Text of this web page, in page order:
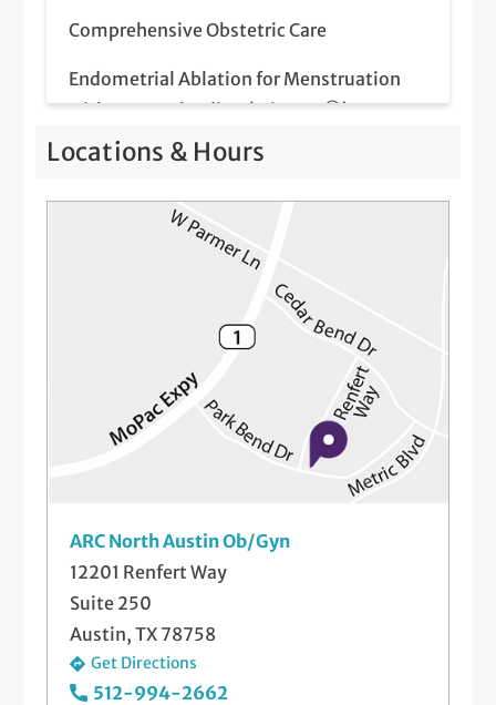
Comprehensive Obstetric Care
Endometrial Ablation for Menstruation
with Heavy Bleeding (Minerva®)
Endometrial Ablation for Menstruation
Flu Vaccinations for Pregnant Women
Gender Inclusive Care
Genetic Screening
Hysterectomy
Hysteroscopy
Irregular Cycles
IUDs (Skyla®, Paragard®, and Mirena®)
Locations & Hours
ARC North Austin Ob/Gyn
12201 Renfert Way
Suite 250
Austin, TX 78758
Get Directions
512-994-2662